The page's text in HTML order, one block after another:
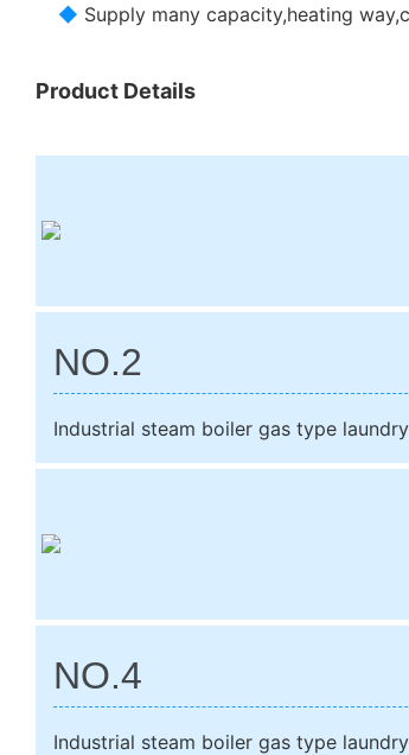
◆ Supply many capacity,heating
Product Details
NO.2
Industrial steam boiler gas type
NO.4
Industrial steam boiler gas type